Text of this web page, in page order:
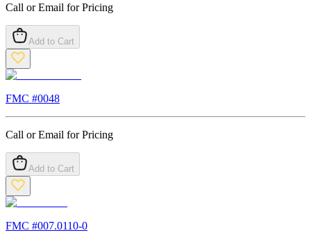
Call or Email for Pricing
Add to Cart
FMC #0048
Call or Email for Pricing
Add to Cart
FMC #007.0110-0